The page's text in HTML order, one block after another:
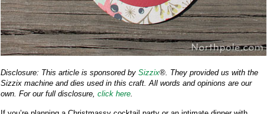
Disclosure: This article is sponsored by Sizzix®. They provided us with the
Sizzix machine and dies used in this craft. All words and opinions are our
own. For our full disclosure, click here.